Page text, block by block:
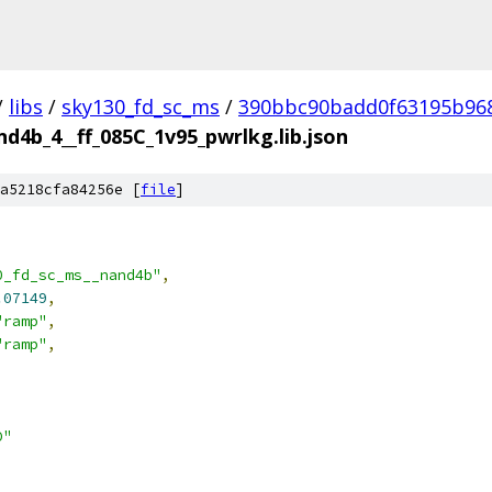
libs / sky130_fd_sc_ms /
[file]
,
,
,
,